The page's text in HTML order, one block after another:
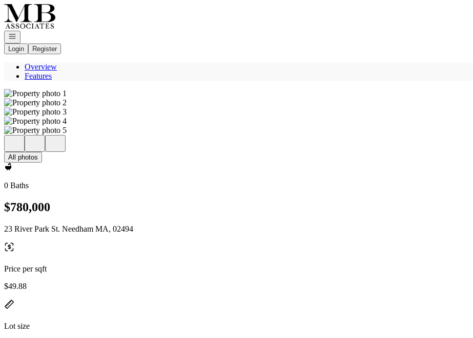
Go to: Homepage
Open navigation
Login
Register
Overview
Features
All photos
0 Baths
$780,000
23 River Park St. Needham MA, 02494
Price per sqft
$49.88
Lot size